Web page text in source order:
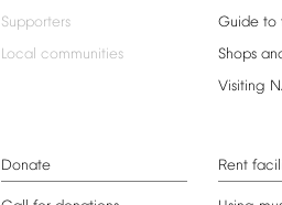
Supporters
Local communities
Guide to
Shops
Visiting
Donate Rent